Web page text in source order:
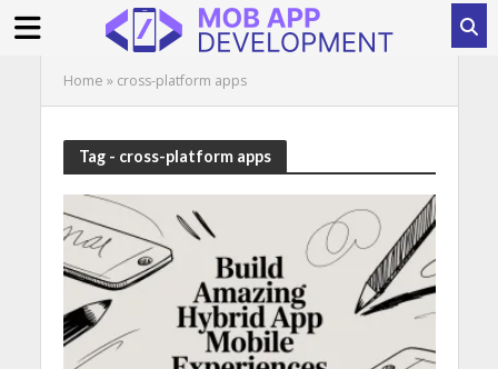
Home » cross-platform apps
Tag - cross-platform apps